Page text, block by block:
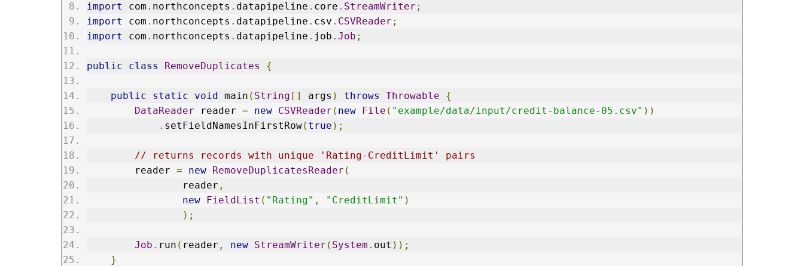
import
com . northconcepts . datapipeline . core . StreamWriter ;
import
com . northconcepts . datapipeline . csv . CSVReader ;
import
com . northconcepts . datapipeline . job . Job ;
public class RemoveDuplicates {
public static void main ( String [] args ) throws Throwable
{
DataReader reader = new CSVReader ( new File ( "example/data/input/credit-balance-05.csv" ))
. setFieldNamesInFirstRow( true );
// returns records with unique 'Rating-CreditLimit' pairs
        reader
= new RemoveDuplicatesReader (
                reader
,
new FieldList ( "Rating" , "CreditLimit" )
);
Job . run ( reader , new StreamWriter ( System . out ));
}